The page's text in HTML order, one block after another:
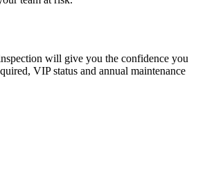
will give you the confidence you
VIP status and annual maintenance